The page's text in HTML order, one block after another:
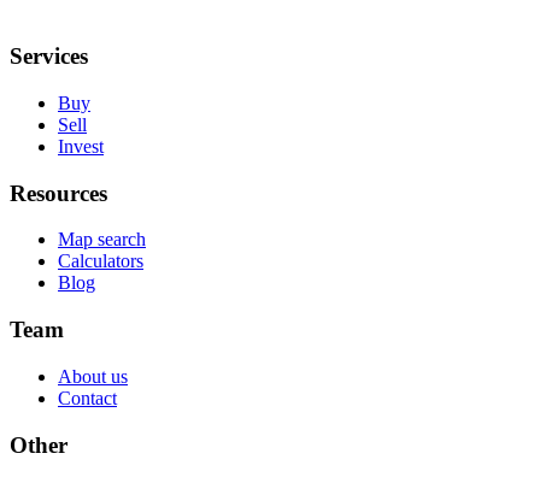
Services
Buy
Sell
Invest
Resources
Map search
Calculators
Blog
Team
About us
Contact
Other